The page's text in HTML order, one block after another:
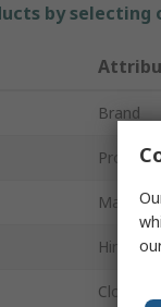
by
Brand
Product
Material
Hinge
Closing